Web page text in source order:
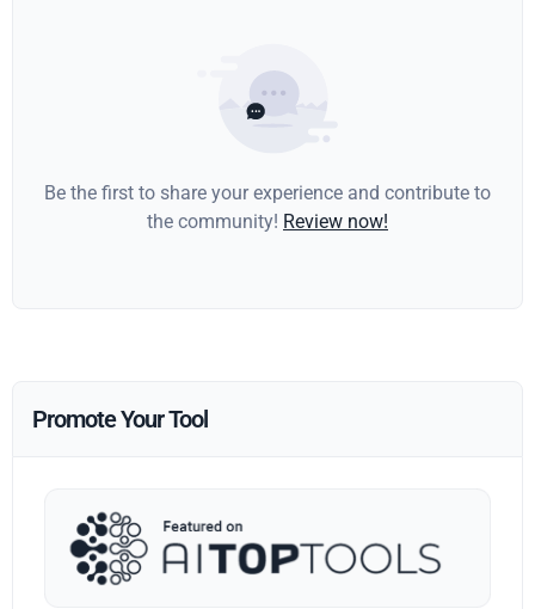
Be the first to share your experience and contribute to
the community! Review now!
Promote Your Tool